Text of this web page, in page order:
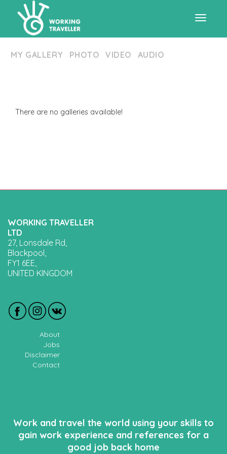
MY GALLERY PHOTO VIDEO AUDIO
There are no galleries available!
WORKING TRAVELLER
LTD
27, Lonsdale Rd,
Blackpool,
FY1 6EE,
UNITED KINGDOM
About
Jobs
Disclaimer
Contact
Work and travel the world using your skills to
gain work experience and references for a
good job back home